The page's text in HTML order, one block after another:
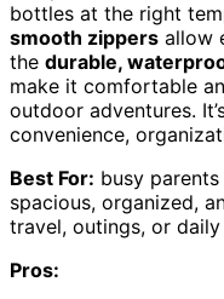
bottles at the right
smooth zippers allow
the durable,
make it comfortable
outdoor adventures.
convenience,
Best For: busy
spacious, organized,
travel, outings, or daily
Pros: